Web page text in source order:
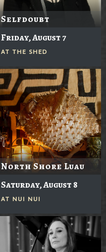
Selfdoubt
Friday, August 7
AT THE SHED
North Shore Luau
Saturday, August 8
AT NUI NUI